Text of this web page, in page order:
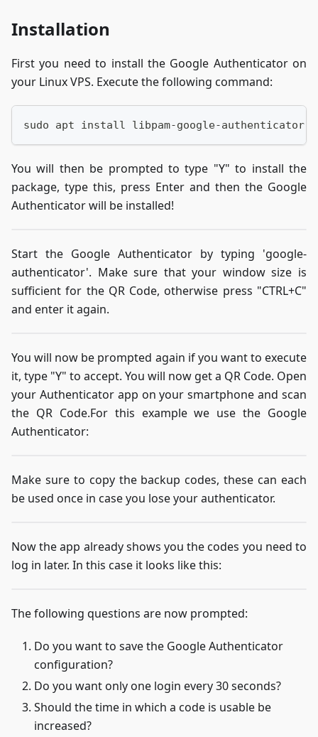
Installation
First you need to install the Google Authenticator on
your Linux VPS. Execute the following command:
sudo apt install libpam-google-authenticator
You will then be prompted to type "Y" to install the
package, type this, press Enter and then the Google
Authenticator will be installed!
Start the Google Authenticator by typing 'google-
authenticator'. Make sure that your window size is
sufficient for the QR Code, otherwise press "CTRL+C"
and enter it again.
You will now be prompted again if you want to execute
it, type "Y" to accept. You will now get a QR Code. Open
your Authenticator app on your smartphone and scan
the QR Code.For this example we use the Google
Authenticator:
Make sure to copy the backup codes, these can each
be used once in case you lose your authenticator.
Now the app already shows you the codes you need to
log in later. In this case it looks like this:
The following questions are now prompted:
Do you want to save the Google Authenticator
configuration?
Do you want only one login every 30 seconds?
Should the time in which a code is usable be
increased?